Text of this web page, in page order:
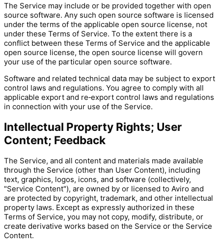
The Service may include or be provided together with open
source software. Any such open source software is licensed
under the terms of the applicable open source license, not
under these Terms of Service. To the extent there is a
conflict between these Terms of Service and the applicable
open source license, the open source license will govern
your use of the particular open source software.
Software and related technical data may be subject to export
control laws and regulations. You agree to comply with all
applicable export and re‑export control laws and regulations
in connection with your use of the Service.
Intellectual Property Rights; User
Content; Feedback
The Service, and all content and materials made available
through the Service (other than User Content), including
text, graphics, logos, icons, and software (collectively,
"Service Content"), are owned by or licensed to Aviro and
are protected by copyright, trademark, and other intellectual
property laws. Except as expressly authorized in these
Terms of Service, you may not copy, modify, distribute, or
create derivative works based on the Service or the Service
Content.